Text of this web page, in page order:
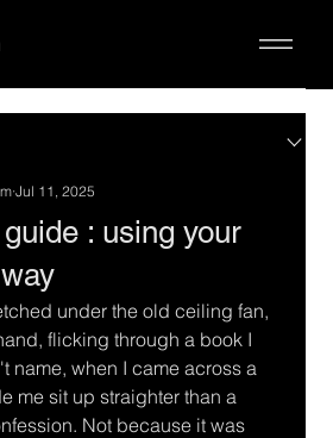
: using your
Jul 11, 2025
under the old ceiling fan,
flicking through a book I
name, when I came across a
me sit up straighter than a
Not because it was